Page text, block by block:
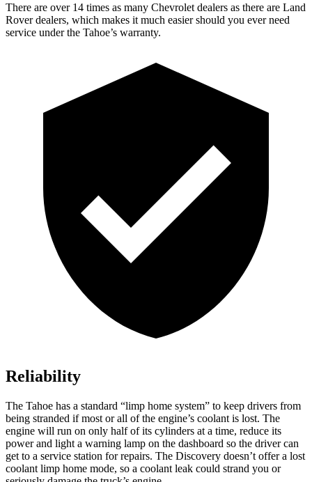
There are over 14 times as many Chevrolet dealers as there are Land
Rover dealers, which makes it much easier should you ever need
service under the Tahoe’s warranty.
Reliability
The Tahoe has a standard “limp home system” to keep drivers from
being stranded if most or all of the engine’s coolant is lost. The
engine will run on only half of its cylinders at a time, reduce its
power and light a warning lamp on the dashboard so the driver can
get to a service station for repairs. The Discovery doesn’t offer a lost
coolant limp home mode, so a coolant leak could strand you or